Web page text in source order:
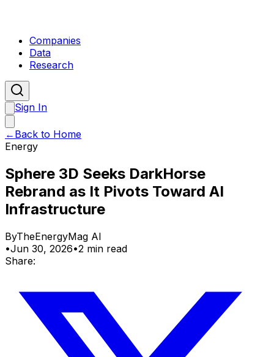
Companies
Data
Research
Sign In
← Back to Home
Energy
Sphere 3D Seeks DarkHorse
Rebrand as It Pivots Toward AI
Infrastructure
ByTheEnergyMag AI
•Jun 30, 2026•2 min read
Share: